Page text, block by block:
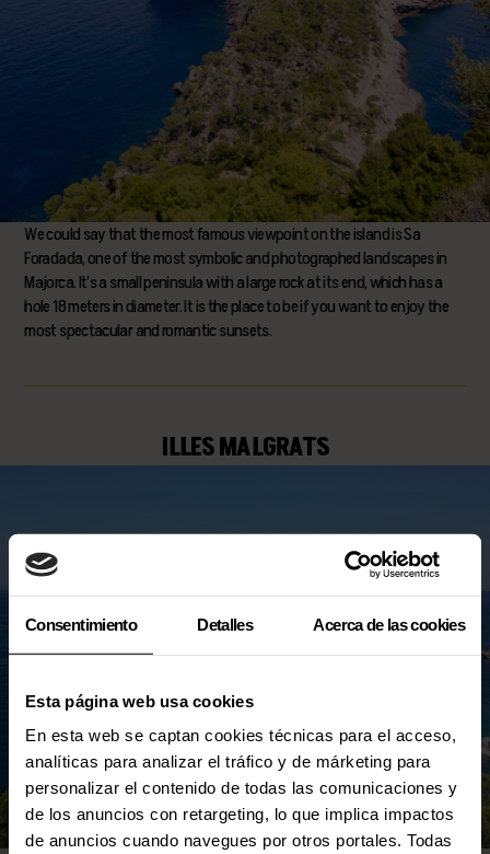
Consentimiento Detalles Acerca de las cookies
Esta página web usa cookies
En esta web se captan cookies técnicas para el acceso,
analíticas para analizar el tráfico y de márketing para
personalizar el contenido de todas las comunicaciones y
de los anuncios con retargeting, lo que implica impactos
de anuncios cuando navegues por otros portales. Todas
We could say that the most famous viewpoint on the island is Sa
Foradada, one of the most symbolic and photographed landscapes in
Majorca. It’s a small peninsula with a large rock at its end, which has a
hole 18 meters in diameter. It is the place to be if you want to enjoy the
most spectacular and romantic sunsets.
ILLES MALGRATS